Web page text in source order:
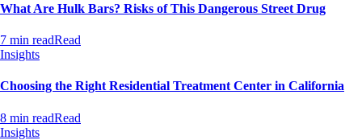
What Are Hulk Bars? Risks of This Dangerous Street Drug
7 min readRead
Insights
Choosing the Right Residential Treatment Center in California
8 min readRead
Insights